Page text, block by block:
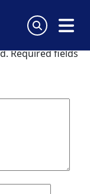
Required fields